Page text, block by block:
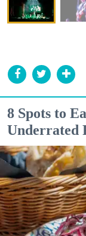
8 Spots to
Underrated